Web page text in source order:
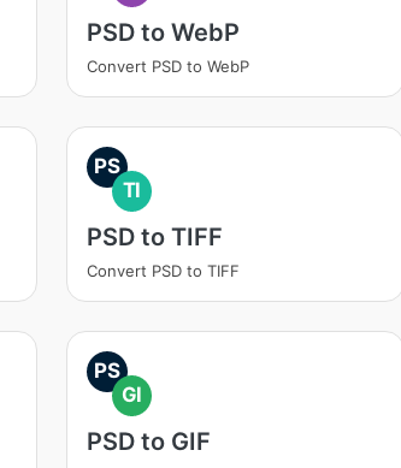
PSD to WebP
Convert PSD to WebP
PS
TI
PSD to TIFF
Convert PSD to TIFF
PS
GI
PSD to GIF